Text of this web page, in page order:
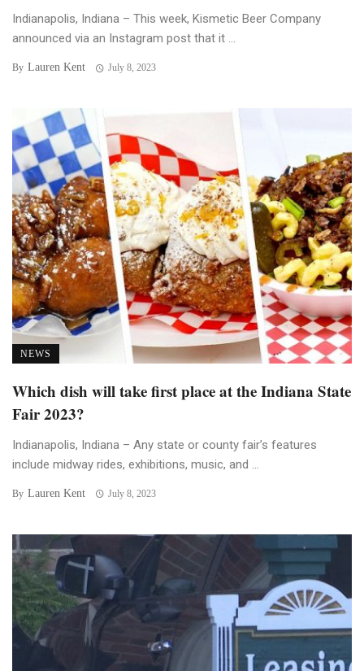
Indianapolis, Indiana – This week, Kismetic Beer Company
announced via an Instagram post that it ...
By Lauren Kent July 8, 2023
NEWS
Which dish will take first place at the Indiana State
Fair 2023?
Indianapolis, Indiana – Any state or county fair’s features
include midway rides, exhibitions, music, and ...
By Lauren Kent July 8, 2023